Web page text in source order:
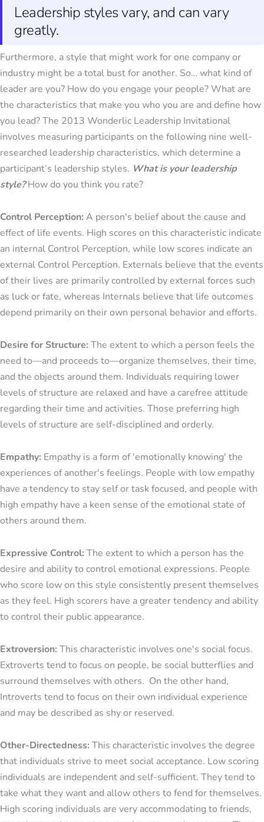
Leadership styles vary, and can vary
greatly.
Furthermore, a style that might work for one company or
industry might be a total bust for another. So… what kind of
leader are you? How do you engage your people? What are
the characteristics that make you who you are and define how
you lead? The 2013 Wonderlic Leadership Invitational
involves measuring participants on the following nine well-
researched leadership characteristics, which determine a
participant’s leadership styles. What is your leadership
style?How do you think you rate?
Control Perception: A person's belief about the cause and
effect of life events. High scores on this characteristic indicate
an internal Control Perception, while low scores indicate an
external Control Perception. Externals believe that the events
of their lives are primarily controlled by external forces such
as luck or fate, whereas Internals believe that life outcomes
depend primarily on their own personal behavior and efforts.
Desire for Structure: The extent to which a person feels the
need to—and proceeds to—organize themselves, their time,
and the objects around them. Individuals requiring lower
levels of structure are relaxed and have a carefree attitude
regarding their time and activities. Those preferring high
levels of structure are self-disciplined and orderly.
Empathy: Empathy is a form of 'emotionally knowing' the
experiences of another's feelings. People with low empathy
have a tendency to stay self or task focused, and people with
high empathy have a keen sense of the emotional state of
others around them.
Expressive Control: The extent to which a person has the
desire and ability to control emotional expressions. People
who score low on this style consistently present themselves
as they feel. High scorers have a greater tendency and ability
to control their public appearance.
Extroversion: This characteristic involves one's social focus.
Extroverts tend to focus on people, be social butterflies and
surround themselves with others. On the other hand,
Introverts tend to focus on their own individual experience
and may be described as shy or reserved.
Other-Directedness: This characteristic involves the degree
that individuals strive to meet social acceptance. Low scoring
individuals are independent and self-sufficient. They tend to
take what they want and allow others to fend for themselves.
High scoring individuals are very accommodating to friends,